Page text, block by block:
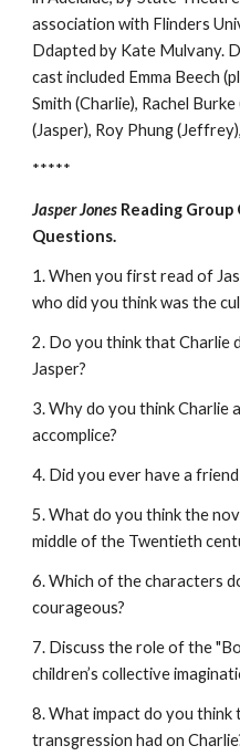
association with Flinders
Ddapted by Kate Mulvany.
cast included Emma Beech
Smith (Charlie), Rachel
(Jasper), Roy Phung
*****
Jasper Jones Reading Group
Questions.
1. When you first read of
who did you think was the
2. Do you think that Charlie
Jasper?
3. Why do you think Charlie
accomplice?
4. Did you ever have a
5. What do you think the
middle of the Twentieth
6. Which of the characters
courageous?
7. Discuss the role of the
children’s collective
8. What impact do you think
transgression had on